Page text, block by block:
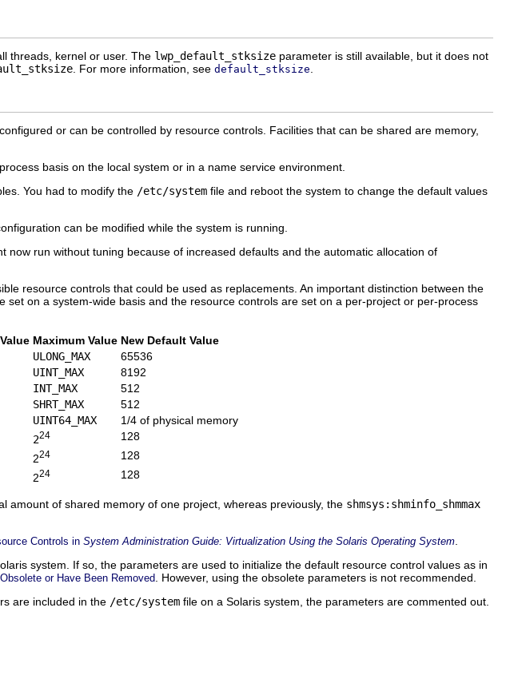
threads, kernel or user. The lwp_default_stksize parameter is still available, but it does not
. For more information, see default_stksize
or can be controlled by resource controls. Facilities that can be shared are memory,
basis on the local system or in a name service environment.
You had to modify the /etc/system file and reboot the system to change the default values
can be modified while the system is running.
run without tuning because of increased defaults and the automatic allocation of
resource controls that could be used as replacements. An important distinction between the
on a system-wide basis and the resource controls are set on a per-project or per-process
Maximum Value New Default Value
ULONG_MAX
65536
UINT_MAX
8192
INT_MAX
512
SHRT_MAX
512
UINT64_MAX
1/4 of physical memory
224
128
224
128
224 128
amount of shared memory of one project, whereas previously, the shmsys:shminfo_shmmax
Controls in System Administration Guide: Virtualization Using the Solaris Operating System
system. If so, the parameters are used to initialize the default resource control values as in
or Have Been Removed . However, using the obsolete parameters is not recommended.
are included in the /etc/system file on a Solaris system, the parameters are commented out.